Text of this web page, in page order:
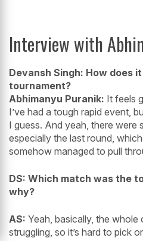
Interview with
Devansh Singh: How does
tournament?
Abhimanyu Puranik: It feels
I’ve had a tough rapid event,
I guess. And yeah, there were
especially the last round,
somehow managed to pull
DS: Which match was the
why?
AS: Yeah, basically, the
struggling, so it’s hard to pick